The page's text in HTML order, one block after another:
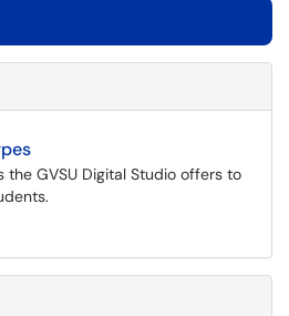
the GVSU Digital Studio offers to